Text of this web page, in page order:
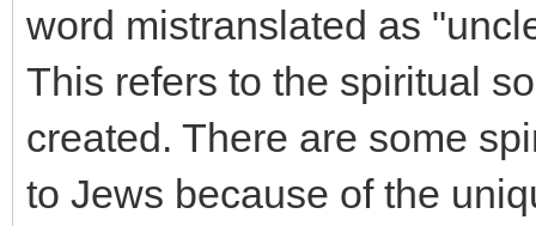
word mistranslated as
This refers to the spiritual
created. There are some
to Jews because of the